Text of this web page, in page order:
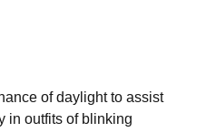
of daylight to assist
in outfits of blinking